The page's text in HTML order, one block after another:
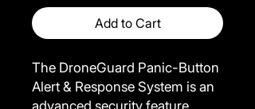
Add to Cart
The DroneGuard Panic-Button
Alert & Response System is an
advanced security feature